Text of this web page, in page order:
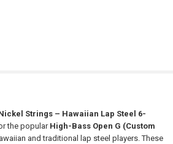
Strings – Hawaiian Lap Steel 6-
the popular High-Bass Open G (Custom
and traditional lap steel players. These